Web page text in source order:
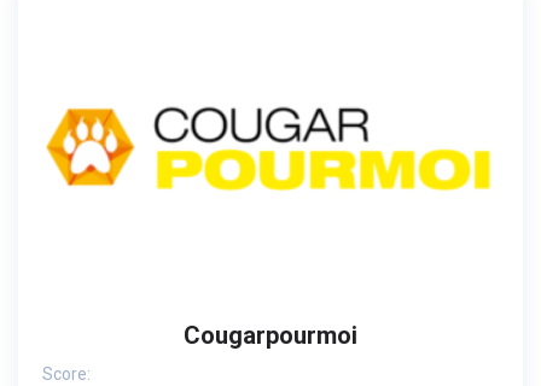
Cougarpourmoi
Score: